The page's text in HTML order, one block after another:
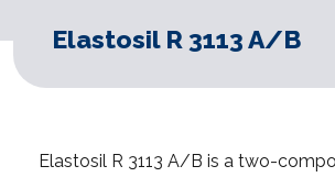
Elastosil R 3113 A/B
Elastosil R 3113 A/B is a two-